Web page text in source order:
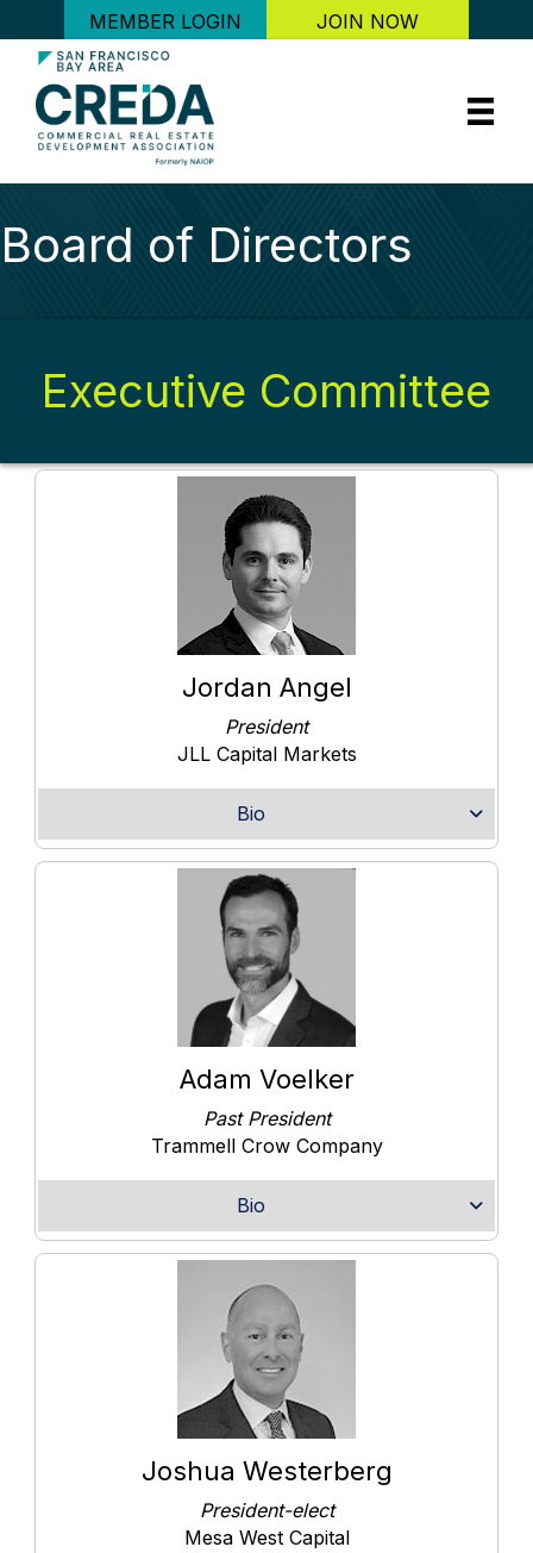
MEMBER LOGIN JOIN NOW
Board of Directors
Executive Committee
Jordan Angel
President
JLL Capital Markets
Bio
Adam Voelker
Past President
Trammell Crow Company
Bio
Joshua Westerberg
President-elect
Mesa West Capital